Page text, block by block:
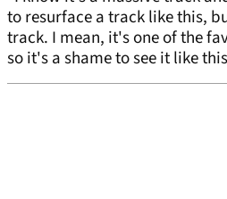
to resurface a track like this,
track. I mean, it's one of the
so it's a shame to see it like